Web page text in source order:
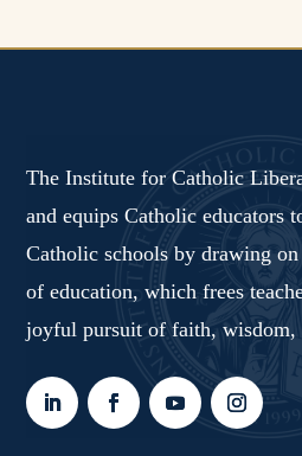
The Institute for Catholic
and equips Catholic educators
Catholic schools by drawing
of education, which frees
joyful pursuit of faith, wisdom,